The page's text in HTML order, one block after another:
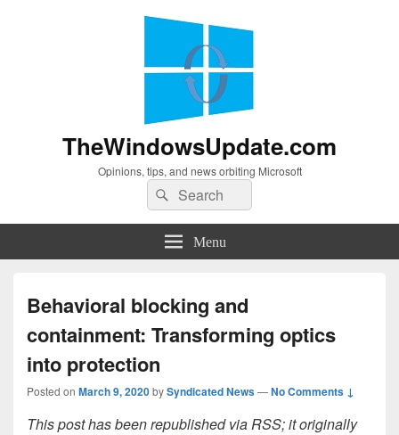
TheWindowsUpdate.com
Opinions, tips, and news orbiting Microsoft
Search
for:
Search
Menu
Behavioral blocking and
containment: Transforming optics
into protection
Posted on March 9, 2020bySyndicated News—No Comments ↓
This post has been republished via RSS; it originally